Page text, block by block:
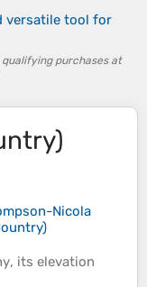
versatile tool for
purchases at
Nicola
, its elevation